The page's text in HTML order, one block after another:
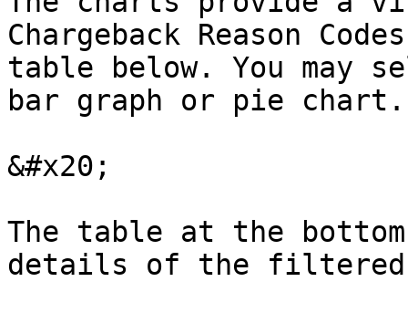
Chargeback Reason
table below. You may
bar graph or pie chart.
&#x20;
The table at the
details of the filtered